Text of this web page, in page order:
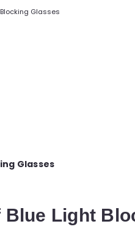
Glasses
Glasses
Light